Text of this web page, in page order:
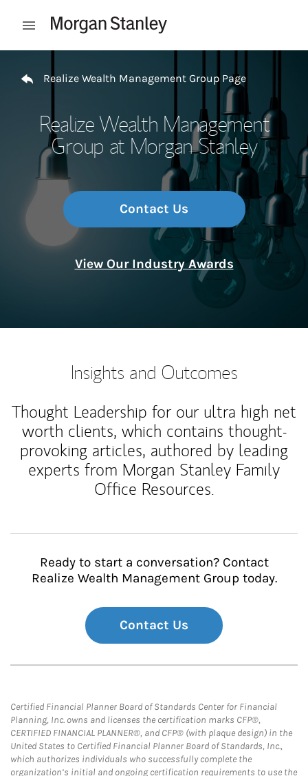
Open mobile menu
Realize Wealth Management Group Page
Realize Wealth Management
Group at Morgan Stanley
Contact Us
View Our Industry Awards
Insights and Outcomes
Thought Leadership for our ultra high net
worth clients, which contains thought-
provoking articles, authored by leading
experts from Morgan Stanley Family
Office Resources.
Ready to start a conversation? Contact
Realize Wealth Management Group today.
Contact Us
Certified Financial Planner Board of Standards Center for Financial
Planning, Inc. owns and licenses the certification marks CFP®,
CERTIFIED FINANCIAL PLANNER®, and CFP® (with plaque design) in the
United States to Certified Financial Planner Board of Standards, Inc.,
which authorizes individuals who successfully complete the
organization’s initial and ongoing certification requirements to use the